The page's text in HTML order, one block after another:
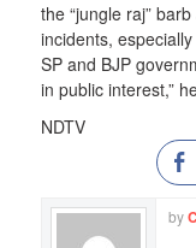
the “jungle raj”
incidents,
SP and BJP
in public interest,”
NDTV
by